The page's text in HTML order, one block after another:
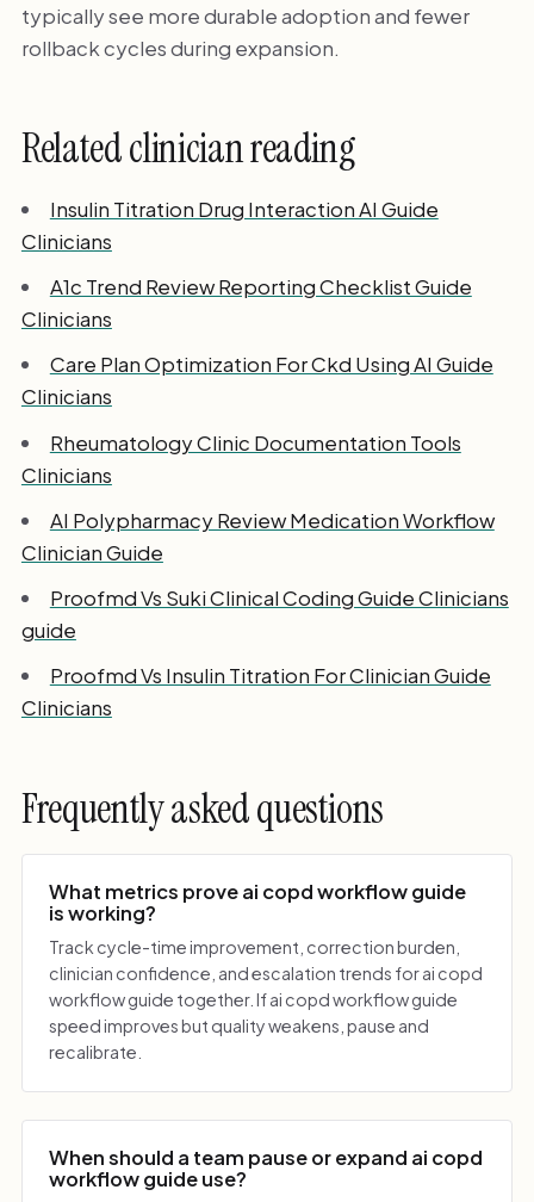
typically see more durable adoption and fewer
rollback cycles during expansion.
Related clinician reading
Insulin Titration Drug Interaction AI Guide
Clinicians
A1c Trend Review Reporting Checklist Guide
Clinicians
Care Plan Optimization For Ckd Using AI Guide
Clinicians
Rheumatology Clinic Documentation Tools
Clinicians
AI Polypharmacy Review Medication Workflow
Clinician Guide
Proofmd Vs Suki Clinical Coding Guide Clinicians
guide
Proofmd Vs Insulin Titration For Clinician Guide
Clinicians
Frequently asked questions
What metrics prove ai copd workflow guide
is working?
Track cycle-time improvement, correction burden,
clinician confidence, and escalation trends for ai copd
workflow guide together. If ai copd workflow guide
speed improves but quality weakens, pause and
recalibrate.
When should a team pause or expand ai copd
workflow guide use?